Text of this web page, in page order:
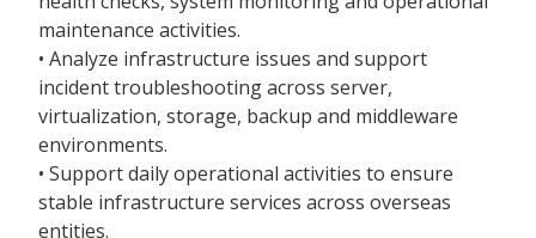
maintenance activities.
• Analyze infrastructure issues and support
incident troubleshooting across server,
virtualization, storage, backup and middleware
environments.
• Support daily operational activities to ensure
stable infrastructure services across overseas
entities.